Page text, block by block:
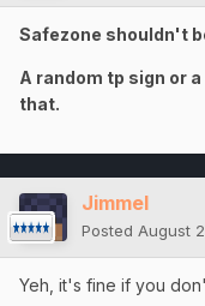
Safezone shouldn't
A random tp sign or
that.
Jimmel
Posted August
Yeh, it's fine if you